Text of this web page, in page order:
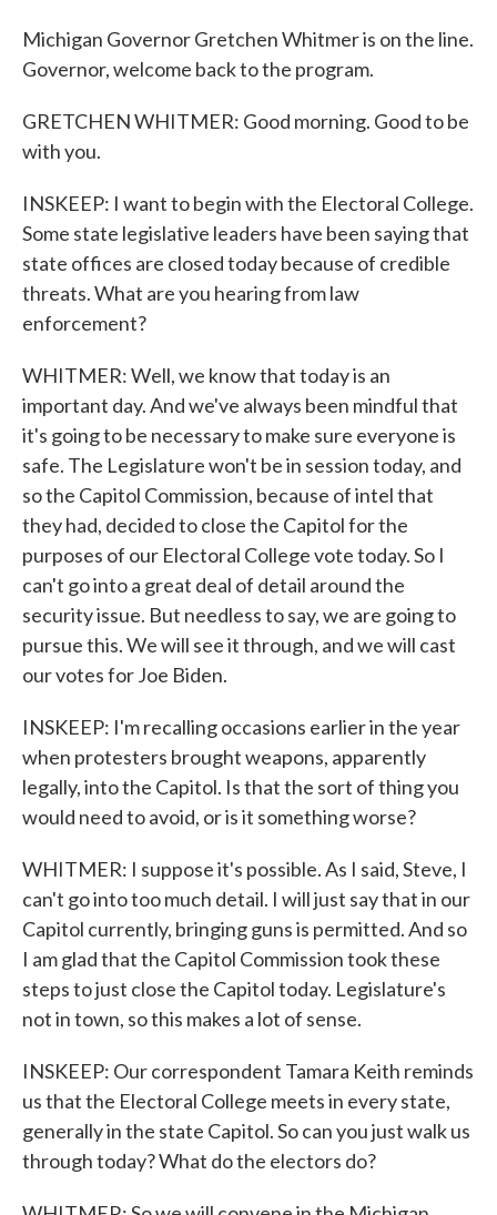
Michigan Governor Gretchen Whitmer is on the line.
Governor, welcome back to the program.
GRETCHEN WHITMER: Good morning. Good to be
with you.
INSKEEP: I want to begin with the Electoral College.
Some state legislative leaders have been saying that
state offices are closed today because of credible
threats. What are you hearing from law
enforcement?
WHITMER: Well, we know that today is an
important day. And we've always been mindful that
it's going to be necessary to make sure everyone is
safe. The Legislature won't be in session today, and
so the Capitol Commission, because of intel that
they had, decided to close the Capitol for the
purposes of our Electoral College vote today. So I
can't go into a great deal of detail around the
security issue. But needless to say, we are going to
pursue this. We will see it through, and we will cast
our votes for Joe Biden.
INSKEEP: I'm recalling occasions earlier in the year
when protesters brought weapons, apparently
legally, into the Capitol. Is that the sort of thing you
would need to avoid, or is it something worse?
WHITMER: I suppose it's possible. As I said, Steve, I
can't go into too much detail. I will just say that in our
Capitol currently, bringing guns is permitted. And so
I am glad that the Capitol Commission took these
steps to just close the Capitol today. Legislature's
not in town, so this makes a lot of sense.
INSKEEP: Our correspondent Tamara Keith reminds
us that the Electoral College meets in every state,
generally in the state Capitol. So can you just walk us
through today? What do the electors do?